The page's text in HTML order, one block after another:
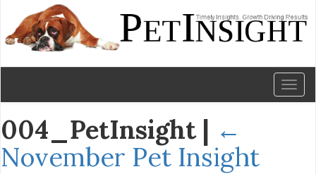
004_PetInsight | ←
November Pet Insight